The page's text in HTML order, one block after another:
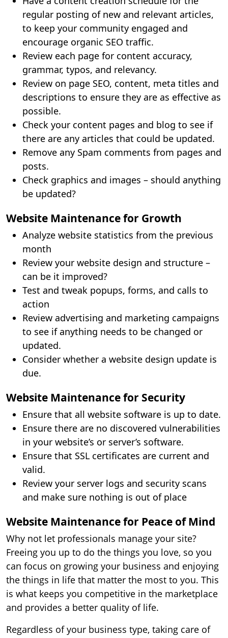
regular posting of new and relevant articles,
to keep your community engaged and
encourage organic SEO traffic.
Review each page for content accuracy,
grammar, typos, and relevancy.
Review on page SEO, content, meta titles and
descriptions to ensure they are as effective as
possible.
Check your content pages and blog to see if
there are any articles that could be updated.
Remove any Spam comments from pages and
posts.
Check graphics and images – should anything
be updated?
Website Maintenance for Growth
Analyze website statistics from the previous
month
Review your website design and structure –
can be it improved?
Test and tweak popups, forms, and calls to
action
Review advertising and marketing campaigns
to see if anything needs to be changed or
updated.
Consider whether a website design update is
due.
Website Maintenance for Security
Ensure that all website software is up to date.
Ensure there are no discovered vulnerabilities
in your website’s or server’s software.
Ensure that SSL certificates are current and
valid.
Review your server logs and security scans
and make sure nothing is out of place
Website Maintenance for Peace of Mind
Why not let professionals manage your site?
Freeing you up to do the things you love, so you
can focus on growing your business and enjoying
the things in life that matter the most to you. This
is what keeps you competitive in the marketplace
and provides a better quality of life.
Regardless of your business type, taking care of